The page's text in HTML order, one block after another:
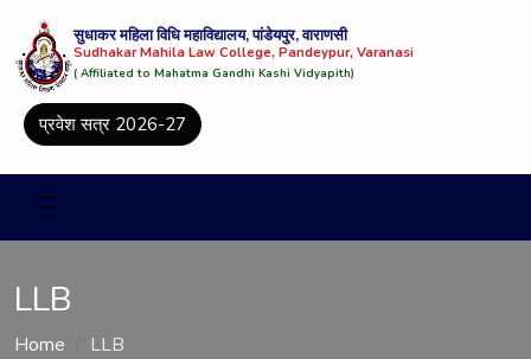
सुधाकर महिला विधि महाविद्यालय, पांडेयपुर, वाराणसी
Sudhakar Mahila Law College, Pandeypur, Varanasi
( Affiliated to Mahatma Gandhi Kashi Vidyapith)
प्रवेश सत्र 2026-27
LLB
Home LLB